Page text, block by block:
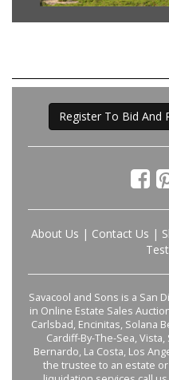
Register To Bid And
About Us | Contact Us |
Savacool and Sons is a San
in Online Estate Sales
Carlsbad, Encinitas, Solana
Cardiff-By-The-Sea,
Bernardo, La Costa, Los
the trustee to an estate